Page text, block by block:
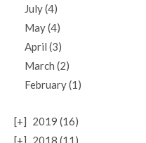
July (4)
May (4)
April (3)
March (2)
February (1)
[+] 2019 (16)
[+] 2018 (11)